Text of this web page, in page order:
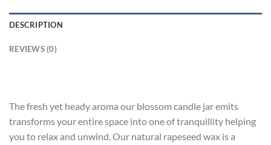
DESCRIPTION
REVIEWS (0)
The fresh yet heady aroma our blossom candle jar emits
transforms your entire space into one of tranquillity helping
you to relax and unwind. Our natural rapeseed wax is a